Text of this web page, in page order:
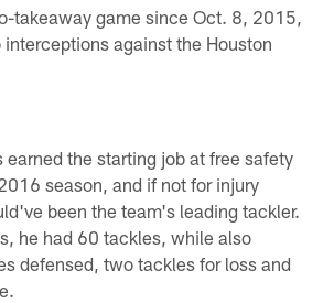
takeaway game since Oct. 8, 2015,
against the Houston
earned the starting job at free safety
season, and if not for injury
been the team's leading tackler.
he had 60 tackles, while also
defensed, two tackles for loss and